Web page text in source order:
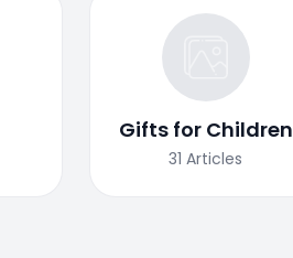
Gifts for Children
31 Articles